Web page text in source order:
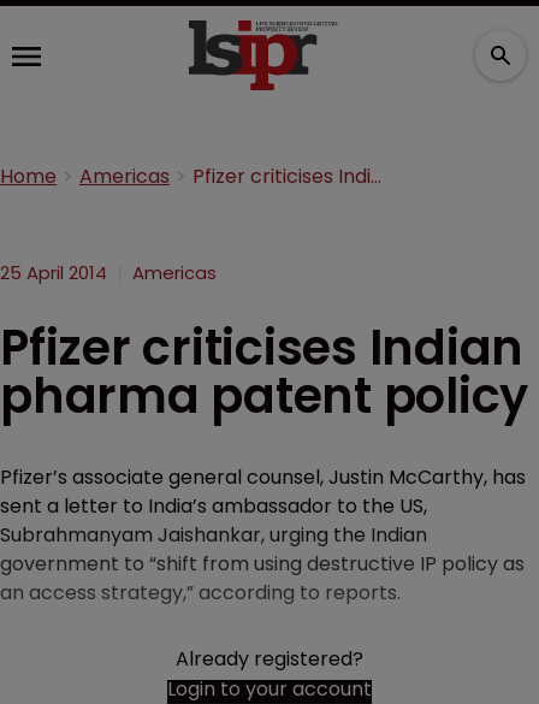
Home Americas Pfizer criticises Indian pharma patent policy
25 April 2014 Americas
Pfizer criticises Indian
pharma patent policy
Pfizer’s associate general counsel, Justin McCarthy, has
sent a letter to India’s ambassador to the US,
Subrahmanyam Jaishankar, urging the Indian
government to “shift from using destructive IP policy as
an access strategy,” according to reports.
Already registered?
Login to your account